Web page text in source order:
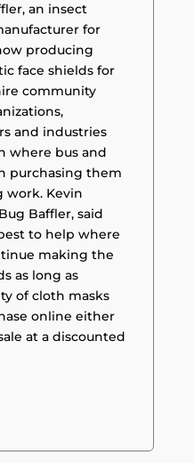
an insect
for
producing
face shields for
community
and industries
where bus and
purchasing them
work. Kevin
Baffler, said
to help where
making the
as long as
of cloth masks
online either
at a discounted